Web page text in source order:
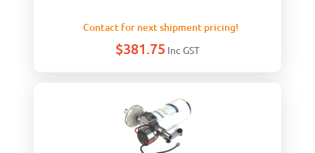
Contact for next shipment pricing!
$381.75 Inc GST